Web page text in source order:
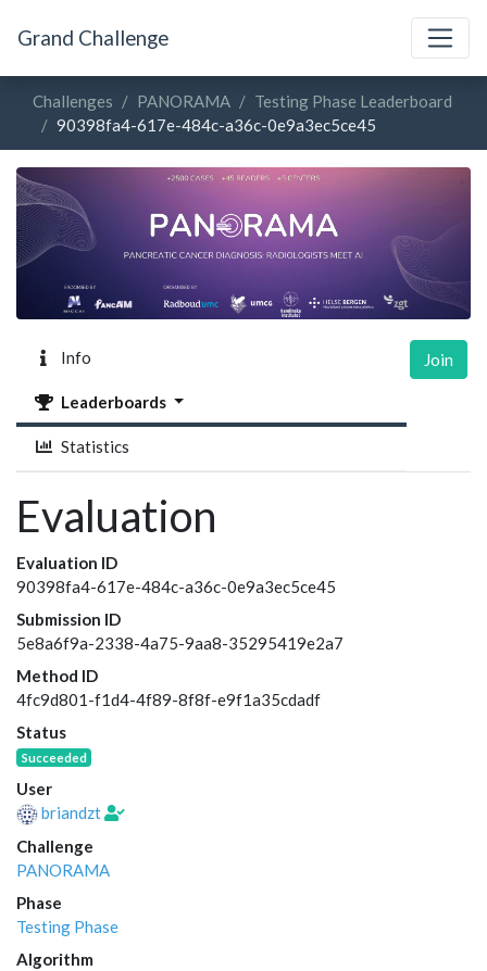
Grand Challenge
Challenges PANORAMA
Testing Phase Leaderboard
90398fa4-617e-484c-a36c-0e9a3ec5ce45
Info
Leaderboards
Statistics
Join
Evaluation
Evaluation ID
90398fa4-617e-484c-a36c-0e9a3ec5ce45
Submission ID
5e8a6f9a-2338-4a75-9aa8-35295419e2a7
Method ID
4fc9d801-f1d4-4f89-8f8f-e9f1a35cdadf
Status
Succeeded
User
briandzt
Challenge
PANORAMA
Phase
Testing Phase
Algorithm